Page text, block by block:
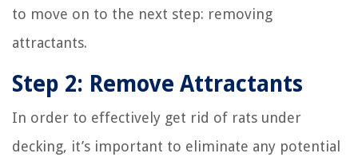
to move on to the next step: removing
attractants.
Step 2: Remove Attractants
In order to effectively get rid of rats under
decking, it’s important to eliminate any potential